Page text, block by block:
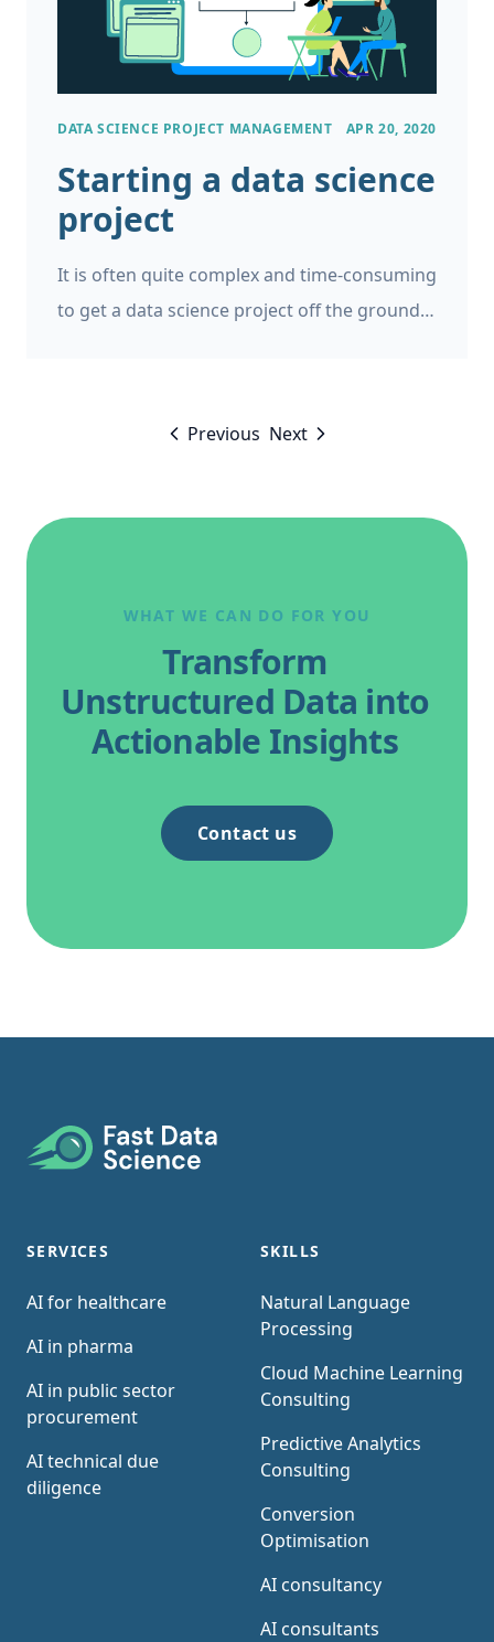
DATA SCIENCE PROJECT MANAGEMENT APR 20, 2020
Starting a data science
project
It is often quite complex and time-consuming
to get a data science project off the ground.
Previous Next
WHAT WE CAN DO FOR YOU
Transform
Unstructured Data into
Actionable Insights
Contact us
Footer
SERVICES
AI for healthcare
AI in pharma
AI in public sector
procurement
AI technical due
diligence
SKILLS
Natural Language
Processing
Cloud Machine Learning
Consulting
Predictive Analytics
Consulting
Conversion
Optimisation
AI consultancy
AI consultants